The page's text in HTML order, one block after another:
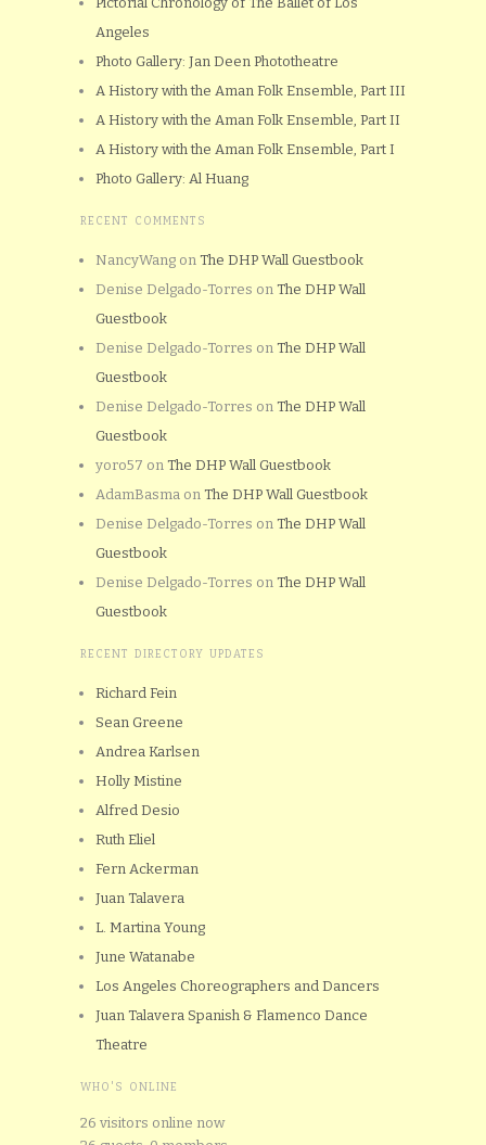
Angeles
Photo Gallery: Jan Deen Phototheatre
A History with the Aman Folk Ensemble, Part III
A History with the Aman Folk Ensemble, Part II
A History with the Aman Folk Ensemble, Part I
Photo Gallery: Al Huang
RECENT COMMENTS
NancyWang on The DHP Wall Guestbook
Denise Delgado-Torres on The DHP Wall
Guestbook
Denise Delgado-Torres on The DHP Wall
Guestbook
Denise Delgado-Torres on The DHP Wall
Guestbook
yoro57 on The DHP Wall Guestbook
AdamBasma on The DHP Wall Guestbook
Denise Delgado-Torres on The DHP Wall
Guestbook
Denise Delgado-Torres on The DHP Wall
Guestbook
RECENT DIRECTORY UPDATES
Richard Fein
Sean Greene
Andrea Karlsen
Holly Mistine
Alfred Desio
Ruth Eliel
Fern Ackerman
Juan Talavera
L. Martina Young
June Watanabe
Los Angeles Choreographers and Dancers
Juan Talavera Spanish & Flamenco Dance
Theatre
WHO'S ONLINE
26 visitors online now